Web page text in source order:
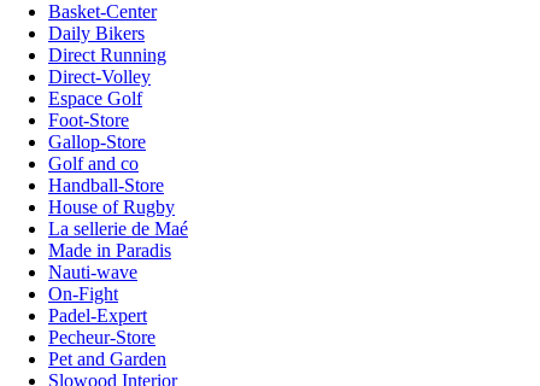
Basket-Center
Daily Bikers
Direct Running
Direct-Volley
Espace Golf
Foot-Store
Gallop-Store
Golf and co
Handball-Store
House of Rugby
La sellerie de Maé
Made in Paradis
Nauti-wave
On-Fight
Padel-Expert
Pecheur-Store
Pet and Garden
Slowood Interior